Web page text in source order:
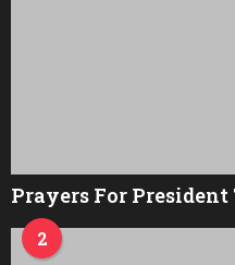
Prayers For
2